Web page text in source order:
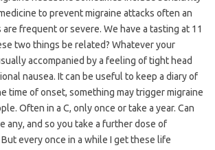
to prevent migraine attacks often an
frequent or severe. We have a tasting at 11
two things be related? Whatever your
accompanied by a feeling of tight head
nausea. It can be useful to keep a diary of
time of onset, something may trigger migraine
Often in a C, only once or take a year. Can
any, and so you take a further dose of
every once in a while I get these life